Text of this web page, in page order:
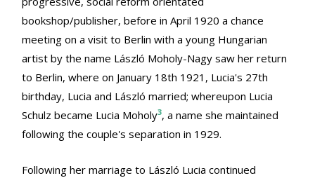
bookshop/publisher, before in April 1920 a chance
meeting on a visit to Berlin with a young Hungarian
artist by the name László Moholy-Nagy saw her return
to Berlin, where on January 18th 1921, Lucia's 27th
birthday, Lucia and László married; whereupon Lucia
Schulz became Lucia Moholy3, a name she maintained
following the couple's separation in 1929.
Following her marriage to László Lucia continued